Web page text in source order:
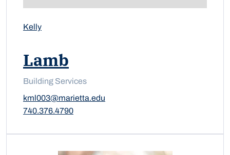
Kelly
Lamb
Building Services
kml003@marietta.edu
740.376.4790